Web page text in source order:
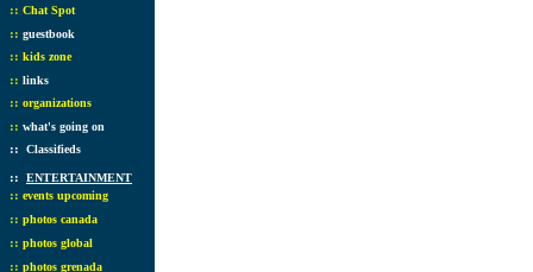
:: Chat Spot
:: guestbook
:: kids zone
:: links
:: organizations
:: what's going on
:: Classifieds
:: ENTERTAINMENT
:: events upcoming
:: photos canada
:: photos global
:: photos grenada